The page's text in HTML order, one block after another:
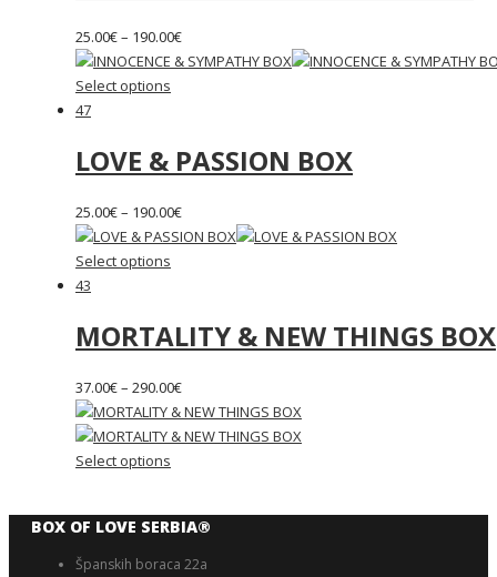
25.00€– 190.00€
Select options
47
LOVE & PASSION BOX
25.00€– 190.00€
Select options
43
MORTALITY & NEW THINGS BOX
37.00€– 290.00€
Select options
BOX OF LOVE SERBIA®️
Španskih boraca 22a